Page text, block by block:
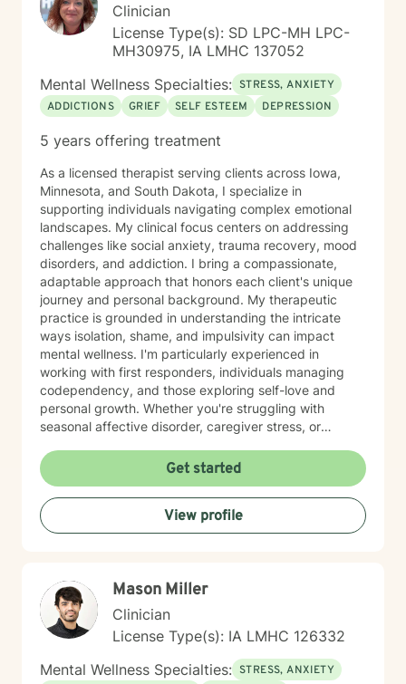
Clinician
License Type(s): SD LPC-MH LPC-
MH30975, IA LMHC 137052
Mental Wellness Specialties: STRESS, ANXIETY
ADDICTIONS
GRIEF SELF ESTEEM DEPRESSION
5 years offering treatment
As a licensed therapist serving clients across Iowa,
Minnesota, and South Dakota, I specialize in
supporting individuals navigating complex emotional
landscapes. My clinical focus centers on addressing
challenges like social anxiety, trauma recovery, mood
disorders, and addiction. I bring a compassionate,
adaptable approach that honors each client's unique
journey and personal background. My therapeutic
practice is grounded in understanding the intricate
ways isolation, shame, and impulsivity can impact
mental wellness. I'm particularly experienced in
working with first responders, individuals managing
codependency, and those exploring self-love and
personal growth. Whether you're struggling with
seasonal affective disorder, caregiver stress, or
to creating a supportive, non-judgmental therapeutic
environment. My approach integrates evidence-based
practices to help clients develop resilience, build
healthy coping strategies, and cultivate meaningful
personal transformation. I welcome clients from
individual experiences and goals.
Get started
View profile
Mason Miller
Clinician
License Type(s): IA LMHC 126332
Mental Wellness Specialties: STRESS, ANXIETY